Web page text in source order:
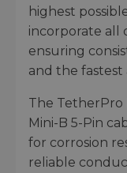
highest
incorporate all
ensuring
and the fastest
The TetherPro
Mini-B 5-Pin
for corrosion
reliable